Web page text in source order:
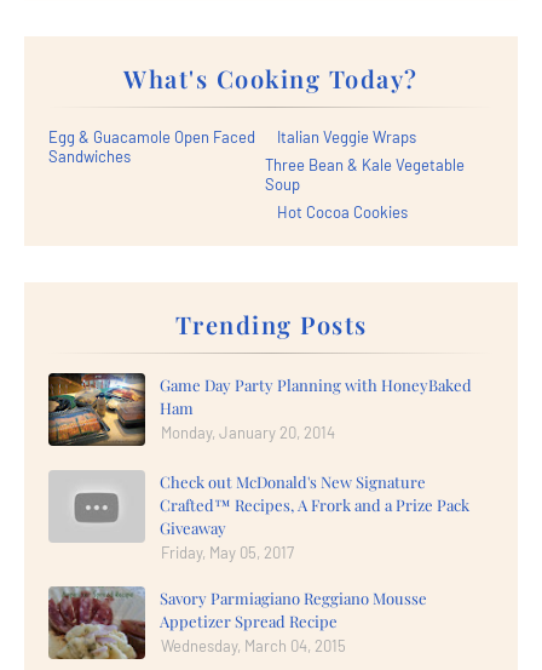
What's Cooking Today?
Egg & Guacamole Open Faced
Sandwiches
Italian Veggie Wraps
Three Bean & Kale Vegetable
Soup
Hot Cocoa Cookies
Trending Posts
Game Day Party Planning with HoneyBaked
Ham
Monday, January 20, 2014
Check out McDonald's New Signature
Crafted™ Recipes, A Frork and a Prize Pack
Giveaway
Friday, May 05, 2017
Savory Parmiagiano Reggiano Mousse
Appetizer Spread Recipe
Wednesday, March 04, 2015